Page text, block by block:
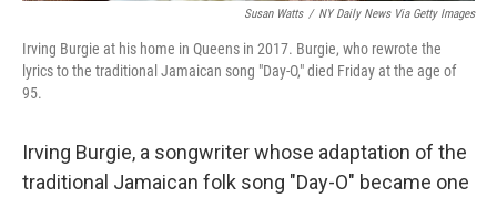
Susan Watts / NY Daily News Via Getty Images
Irving Burgie at his home in Queens in 2017. Burgie, who rewrote the
lyrics to the traditional Jamaican song "Day-O," died Friday at the age of
95.
Irving Burgie, a songwriter whose adaptation of the
traditional Jamaican folk song "Day-O" became one